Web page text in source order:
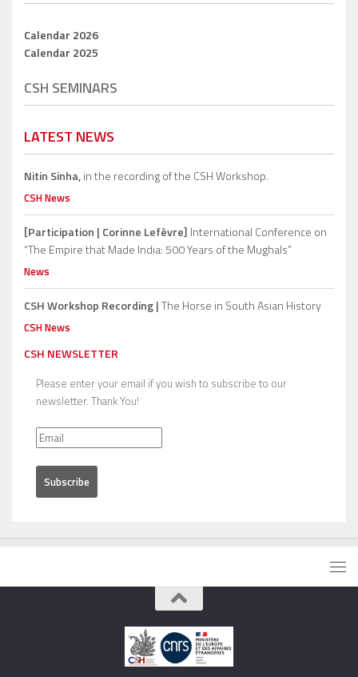
Calendar 2026
Calendar 2025
CSH SEMINARS
LATEST NEWS
Nitin Sinha,in the recording of the CSH Workshop.
CSH News
[Participation | Corinne Lefèvre] International Conference on
“The Empire that Made India: 500 Years of the Mughals”
News
CSH Workshop Recording |The Horse in South Asian History
CSH News
CSH NEWSLETTER
Please enter your email if you wish to subscribe to our
newsletter. Thank You!